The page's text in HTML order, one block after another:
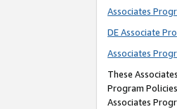
Associates
DE Associate
Associates
These
Program
Associates